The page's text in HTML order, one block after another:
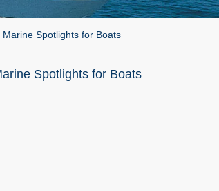
Spotlights for Boats
Spotlights for Boats